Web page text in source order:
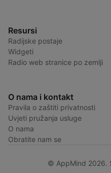
Resursi
Radijske postaje
Widgeti
Radio web stranice po zemlji
O nama i kontakt
Pravila o zaštiti privatnosti
Uvjeti pružanja usluge
O nama
Obratite nam se
© AppMind 2026.